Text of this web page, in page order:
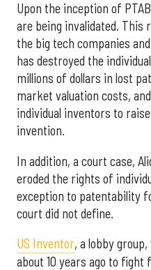
Upon the inception of
are being invalidated.
the big tech companies
has destroyed the
millions of dollars in lost
market valuation costs,
individual inventors to
invention.
In addition, a court case,
eroded the rights of
exception to patentability
court did not define.
US Inventor, a lobby
about 10 years ago to